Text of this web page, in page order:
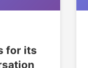
for its